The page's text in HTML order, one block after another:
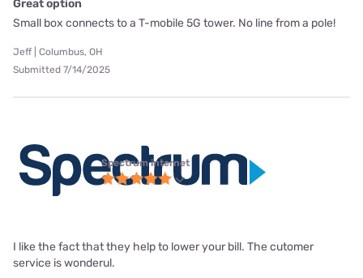
Great option
Small box connects to a T-mobile 5G tower. No line from a pole!
Jeff | Columbus, OH
Submitted 7/14/2025
Spectrum internet
I like the fact that they help to lower your bill. The cutomer
service is wonderul.